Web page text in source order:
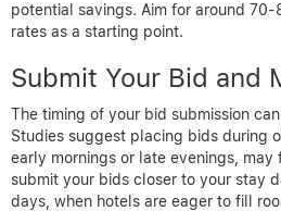
potential savings. Aim for around
rates as a starting point.
Submit Your Bid and
The timing of your bid submission
Studies suggest placing bids during
early mornings or late evenings, may
submit your bids closer to your stay
days, when hotels are eager to fill